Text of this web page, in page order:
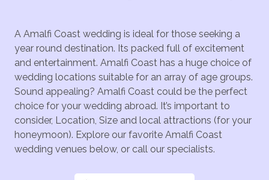
A Amalfi Coast wedding is ideal for those seeking a
year round destination. Its packed full of excitement
and entertainment. Amalfi Coast has a huge choice of
wedding locations suitable for an array of age groups.
Sound appealing? Amalfi Coast could be the perfect
choice for your wedding abroad. It’s important to
consider, Location, Size and local attractions (for your
honeymoon). Explore our favorite Amalfi Coast
wedding venues below, or call our specialists.